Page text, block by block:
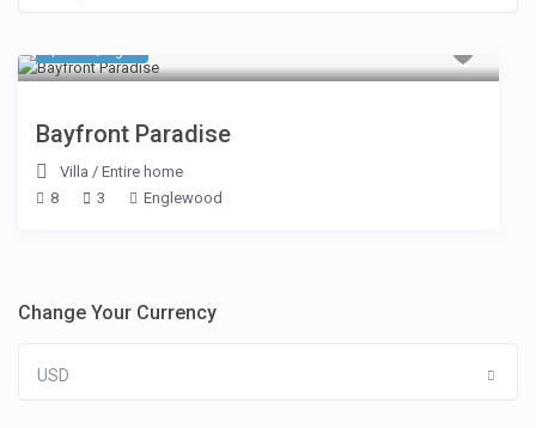
Bayfront Paradise
Villa /Entire home
8
3 Englewood
Change Your Currency
USD